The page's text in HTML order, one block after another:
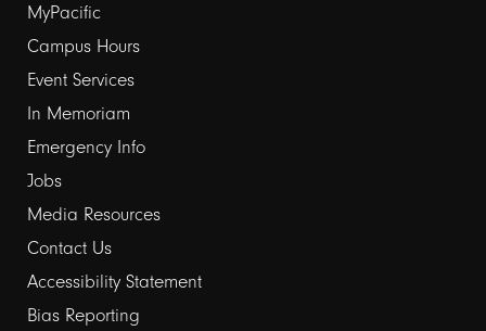
Footer
links
1
MyPacific
Campus Hours
Event Services
In Memoriam
Emergency Info
Jobs
Media Resources
Contact Us
Footer
links
Accessibility Statement
Bias Reporting